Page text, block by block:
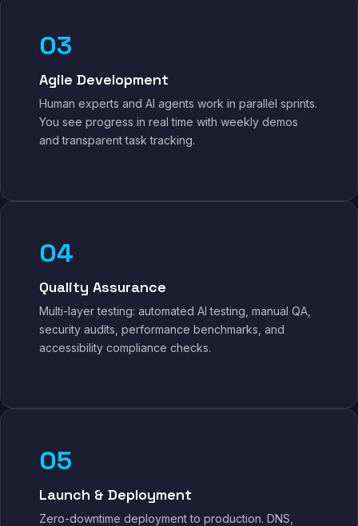
03
Agile Development
Human experts and AI agents work in parallel sprints.
You see progress in real time with weekly demos
and transparent task tracking.
04
Quality Assurance
Multi-layer testing: automated AI testing, manual QA,
security audits, performance benchmarks, and
accessibility compliance checks.
05
Launch & Deployment
Zero-downtime deployment to production. DNS,